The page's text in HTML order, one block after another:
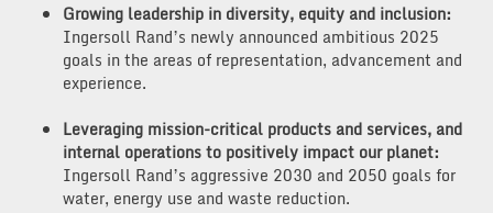
Growing leadership in diversity, equity and inclusion:
Ingersoll Rand’s newly announced ambitious 2025
goals in the areas of representation, advancement and
experience.
Leveraging mission-critical products and services, and
internal operations to positively impact our planet:
Ingersoll Rand’s aggressive 2030 and 2050 goals for
water, energy use and waste reduction.